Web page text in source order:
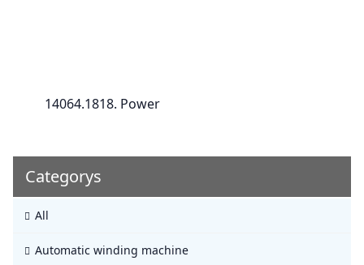
14064.1818. Power
Categorys
All
Automatic winding machine